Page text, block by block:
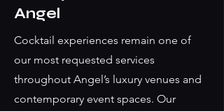
Angel
Cocktail experiences remain one of
our most requested services
throughout Angel’s luxury venues and
contemporary event spaces. Our